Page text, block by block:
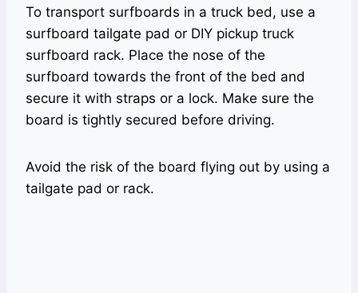
To transport surfboards in a truck bed, use a
surfboard tailgate pad or DIY pickup truck
surfboard rack. Place the nose of the
surfboard towards the front of the bed and
secure it with straps or a lock. Make sure the
board is tightly secured before driving.
Avoid the risk of the board flying out by using a
tailgate pad or rack.